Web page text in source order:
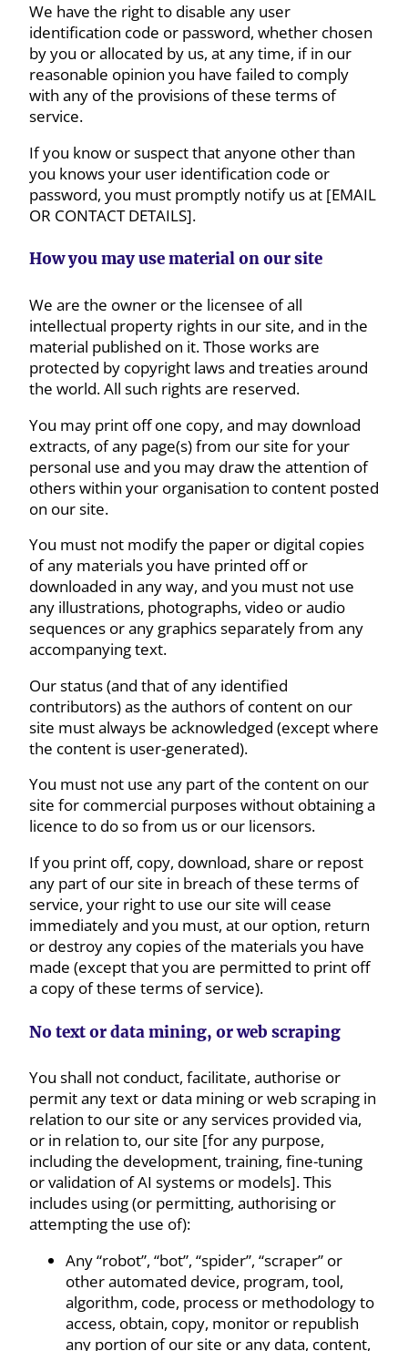
We have the right to disable any user
identification code or password, whether chosen
by you or allocated by us, at any time, if in our
reasonable opinion you have failed to comply
with any of the provisions of these terms of
service.
If you know or suspect that anyone other than
you knows your user identification code or
password, you must promptly notify us at [EMAIL
OR CONTACT DETAILS].
How you may use material on our site
We are the owner or the licensee of all
intellectual property rights in our site, and in the
material published on it. Those works are
protected by copyright laws and treaties around
the world. All such rights are reserved.
You may print off one copy, and may download
extracts, of any page(s) from our site for your
personal use and you may draw the attention of
others within your organisation to content posted
on our site.
You must not modify the paper or digital copies
of any materials you have printed off or
downloaded in any way, and you must not use
any illustrations, photographs, video or audio
sequences or any graphics separately from any
accompanying text.
Our status (and that of any identified
contributors) as the authors of content on our
site must always be acknowledged (except where
the content is user-generated).
You must not use any part of the content on our
site for commercial purposes without obtaining a
licence to do so from us or our licensors.
If you print off, copy, download, share or repost
any part of our site in breach of these terms of
service, your right to use our site will cease
immediately and you must, at our option, return
or destroy any copies of the materials you have
made (except that you are permitted to print off
a copy of these terms of service).
No text or data mining, or web scraping
You shall not conduct, facilitate, authorise or
permit any text or data mining or web scraping in
relation to our site or any services provided via,
or in relation to, our site [for any purpose,
including the development, training, fine-tuning
or validation of AI systems or models]. This
includes using (or permitting, authorising or
attempting the use of):
Any “robot”, “bot”, “spider”, “scraper” or
other automated device, program, tool,
algorithm, code, process or methodology to
access, obtain, copy, monitor or republish
any portion of our site or any data, content,